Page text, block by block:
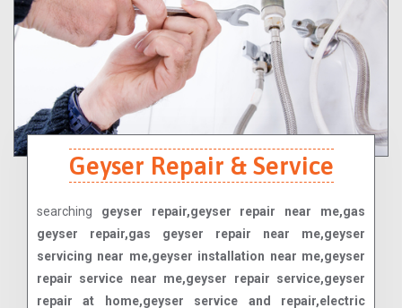
Geyser Repair & Service
searching geyser repair,geyser repair near me,gas
geyser repair,gas geyser repair near me,geyser
servicing near me,geyser installation near me,geyser
repair service near me,geyser repair service,geyser
repair at home,geyser service and repair,electric